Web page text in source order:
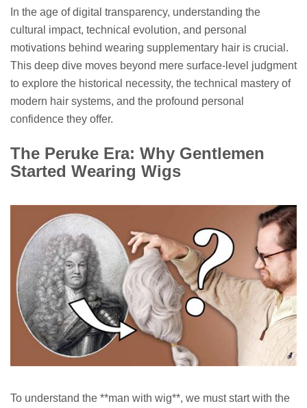
In the age of digital transparency, understanding the
cultural impact, technical evolution, and personal
motivations behind wearing supplementary hair is crucial.
This deep dive moves beyond mere surface-level judgment
to explore the historical necessity, the technical mastery of
modern hair systems, and the profound personal
confidence they offer.
The Peruke Era: Why Gentlemen
Started Wearing Wigs
To understand the **man with wig**, we must start with the